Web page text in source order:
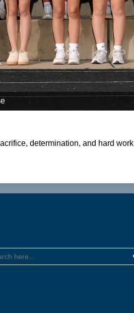
determination, and hard work